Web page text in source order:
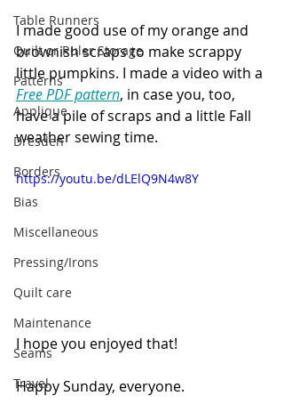
Table Runners
Quilt or Ruler Storage
Patterns
Applique
Dresden
Borders
Bias
Miscellaneous
Pressing/Irons
Quilt care
Maintenance
Seams
Travel
I made good use of my orange and
brownish scraps to make scrappy
little pumpkins. I made a video with a
Free PDF pattern, in case you, too,
have a pile of scraps and a little Fall
weather sewing time.
https://youtu.be/dLElQ9N4w8Y
I hope you enjoyed that!
Happy Sunday, everyone.